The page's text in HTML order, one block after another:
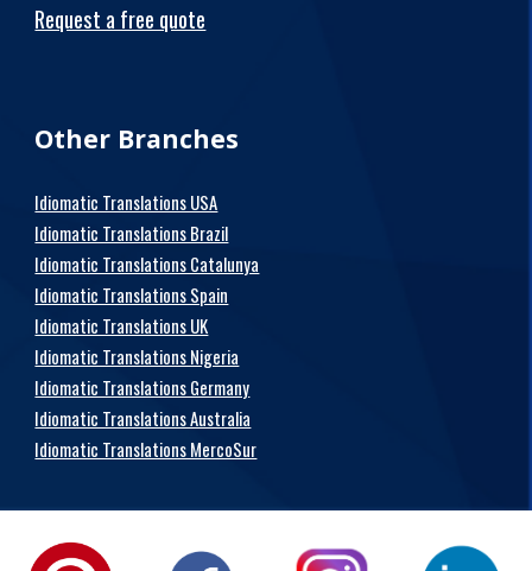
Request a free quote
Other Branches
Idiomatic Translations USA
Idiomatic Translations Brazil
Idiomatic Translations Catalunya
Idiomatic Translations Spain
Idiomatic Translations UK
Idiomatic Translations Nigeria
Idiomatic Translations Germany
Idiomatic Translations Australia
Idiomatic Translations MercoSur